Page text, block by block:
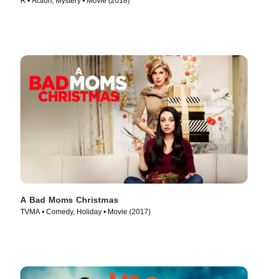
A Bad Moms Christmas
TVMA • Comedy, Holiday • Movie (2017)